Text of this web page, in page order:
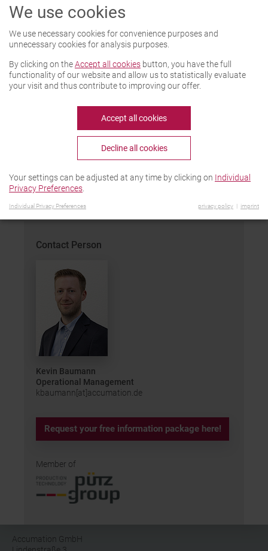
Function and characteristics
Remaining water is blown out automatically
out of the degassing well. The batteries are
delivered to the work center by means of a
conveyor belt and positioned and fixed in
degassing wells are blown free with
compressed air. Intensity and duration are
PDF-Download
Contact Person
Kevin Baumann
Operational Management
kbaumann[at]accumation.de
Request your free information package here!
Member of
Accumation GmbH
We use cookies
We use necessary cookies for convenience purposes and
unnecessary cookies for analysis purposes.
By clicking on theAccept all cookies button, you have the full
functionality of our website and allow us to statistically evaluate
your visit and thus contribute to improving our offer.
Accept all cookies
Decline all cookies
Your settings can be adjusted at any time by clicking on Individual
Privacy Preferences
Individual Privacy Preferences privacy policy imprint